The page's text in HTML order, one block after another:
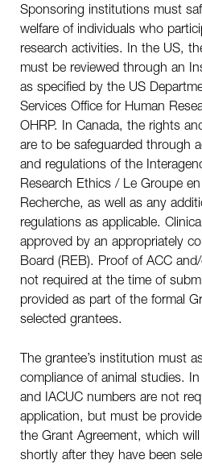
Sponsoring institutions must
welfare of individuals who
research activities. In the US,
must be reviewed through an
as specified by the US
Services Office for Human
OHRP. In Canada, the rights
are to be safeguarded through
and regulations of the
Research Ethics / Le Groupe
Recherche, as well as any
regulations as applicable.
approved by an appropriately
Board (REB). Proof of ACC
not required at the time of
provided as part of the formal
selected grantees.
The grantee’s institution must
compliance of animal studies.
and IACUC numbers are not
application, but must be
the Grant Agreement, which
shortly after they have been